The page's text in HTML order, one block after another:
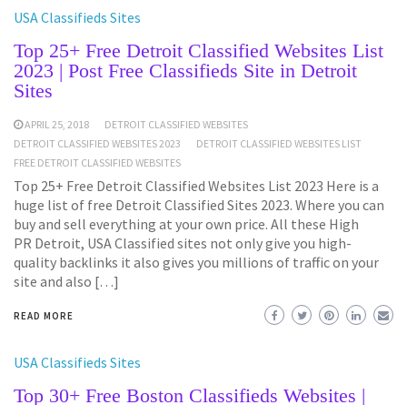
USA Classifieds Sites
Top 25+ Free Detroit Classified Websites List
2023 | Post Free Classifieds Site in Detroit
Sites
APRIL 25, 2018
DETROIT CLASSIFIED WEBSITES
DETROIT CLASSIFIED WEBSITES 2023
DETROIT CLASSIFIED WEBSITES LIST
FREE DETROIT CLASSIFIED WEBSITES
Top 25+ Free Detroit Classified Websites List 2023 Here is a
huge list of free Detroit Classified Sites 2023. Where you can
buy and sell everything at your own price. All these High
PR Detroit, USA Classified sites not only give you high-
quality backlinks it also gives you millions of traffic on your
site and also […]
READ MORE
USA Classifieds Sites
Top 30+ Free Boston Classifieds Websites |